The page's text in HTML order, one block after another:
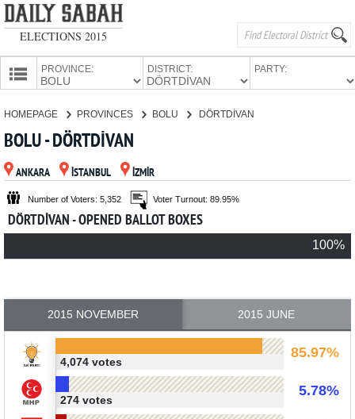
ELECTIONS 2015
PROVINCE: DISTRICT: PARTY:
PARTIES
HOMEPAGE PROVINCES BOLU DÖRTDİVAN
BOLU - DÖRTDİVAN
ANKARA İSTANBUL İZMİR
Number of Voters: 5,352 Voter Turnout: 89.95%
DÖRTDİVAN - OPENED BALLOT BOXES
100%
2015 NOVEMBER 2015 JUNE
85.97%
4,074 votes
5.78%
274 votes